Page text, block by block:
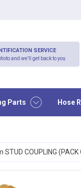
Parts Hose
SERVICE
and we’ll get back to you
COUPLING (PACK